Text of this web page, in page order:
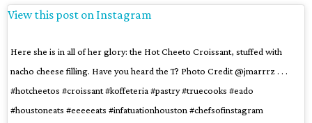
View this post on Instagram
Here she is in all of her glory: the Hot Cheeto Croissant, stuffed with
nacho cheese filling. Have you heard the T? Photo Credit @jmarrrz . . .
#hotcheetos #croissant #koffeteria #pastry #truecooks #eado
#houstoneats #eeeeeats #infatuationhouston #chefsofinstagram